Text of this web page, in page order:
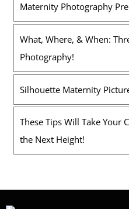
Maternity Photography
What, Where, & When:
Photography!
Silhouette Maternity
These Tips Will Take Your
the Next Height!